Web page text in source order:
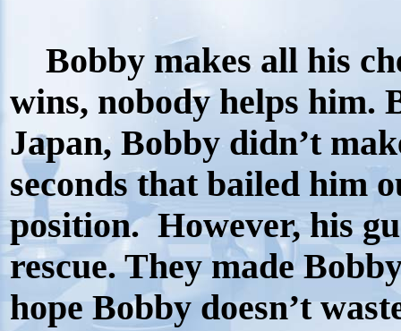
Bobby makes all his
wins, nobody helps him.
Japan, Bobby didn’t
seconds that bailed him
position. However, his
rescue. They made
hope Bobby doesn’t